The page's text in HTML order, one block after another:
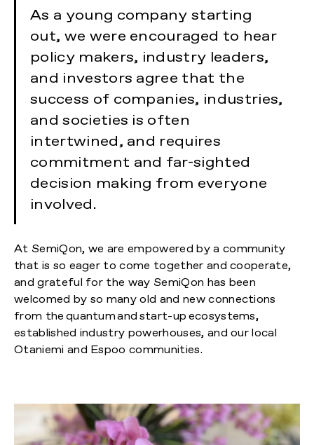
As a young company starting
out, we were encouraged to hear
policy makers, industry leaders,
and investors agree that the
success of companies, industries,
and societies is often
intertwined, and requires
commitment and far-sighted
decision making from everyone
involved.
At SemiQon, we are empowered by a community
that is so eager to come together and cooperate,
and grateful for the way SemiQon has been
welcomed by so many old and new connections
from the quantum and start-up ecosystems,
established industry powerhouses, and our local
Otaniemi and Espoo communities.